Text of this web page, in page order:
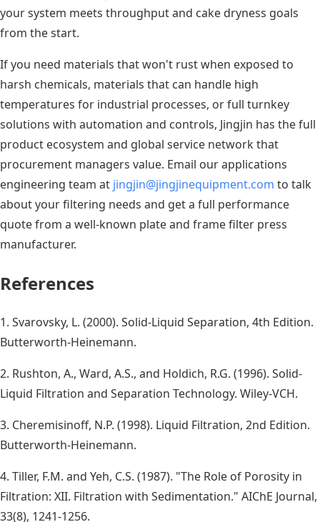
your system meets throughput and cake dryness goals
from the start.
If you need materials that won't rust when exposed to
harsh chemicals, materials that can handle high
temperatures for industrial processes, or full turnkey
solutions with automation and controls, Jingjin has the full
product ecosystem and global service network that
procurement managers value. Email our applications
engineering team at jingjin@jingjinequipment.com to talk
about your filtering needs and get a full performance
quote from a well-known plate and frame filter press
manufacturer.
References
1. Svarovsky, L. (2000). Solid-Liquid Separation, 4th Edition.
Butterworth-Heinemann.
2. Rushton, A., Ward, A.S., and Holdich, R.G. (1996). Solid-
Liquid Filtration and Separation Technology. Wiley-VCH.
3. Cheremisinoff, N.P. (1998). Liquid Filtration, 2nd Edition.
Butterworth-Heinemann.
4. Tiller, F.M. and Yeh, C.S. (1987). "The Role of Porosity in
Filtration: XII. Filtration with Sedimentation." AIChE Journal,
33(8), 1241-1256.